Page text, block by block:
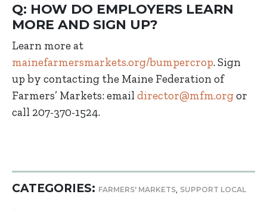
Q: HOW DO EMPLOYERS LEARN
MORE AND SIGN UP?
Learn more at
mainefarmersmarkets.org/bumpercrop. Sign
up by contacting the Maine Federation of
Farmers’ Markets: email director@mfm.orgor
call 207-370-1524.
CATEGORIES: FARMERS' MARKETS SUPPORT LOCAL